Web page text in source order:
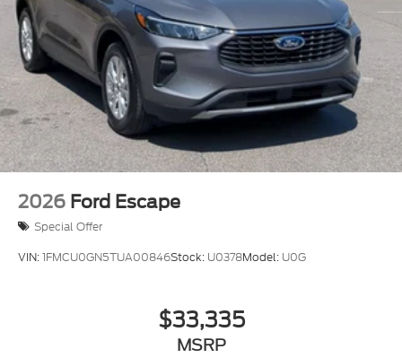
2026 Ford Escape
Special Offer
VIN:1FMCU0GN5TUA00846Stock: U0378Model: U0G
$33,335
MSRP